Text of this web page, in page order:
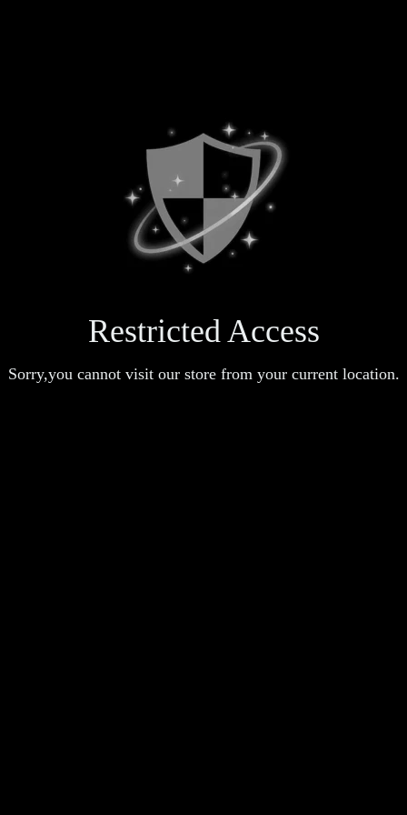
Restricted Access
Sorry,you cannot visit our store from your current location.